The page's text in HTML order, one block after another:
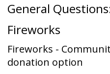
General
Fireworks
Fireworks -
donation option